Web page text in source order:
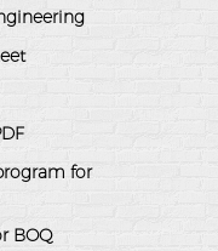
for
BOQ